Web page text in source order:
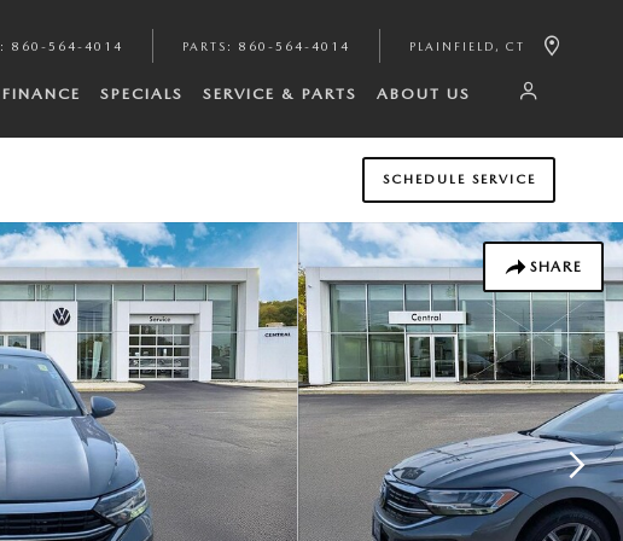
: 860-564-4014 PARTS : 860-564-4014 PLAINFIELD , CT
FINANCE SPECIALS SERVICE & PARTS ABOUT US
SCHEDULE SERVICE
SHARE